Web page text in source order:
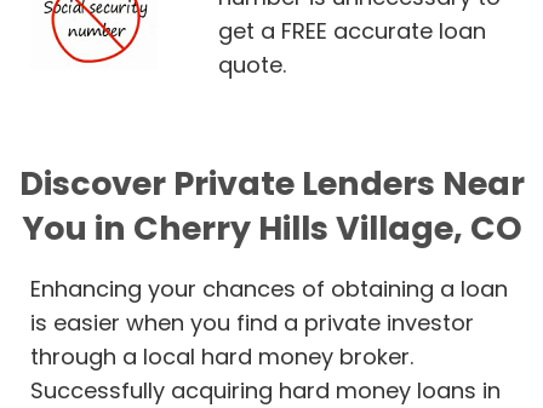
get a FREE accurate loan
quote.
Discover Private Lenders Near
You in Cherry Hills Village, CO
Enhancing your chances of obtaining a loan
is easier when you find a private investor
through a local hard money broker.
Successfully acquiring hard money loans in